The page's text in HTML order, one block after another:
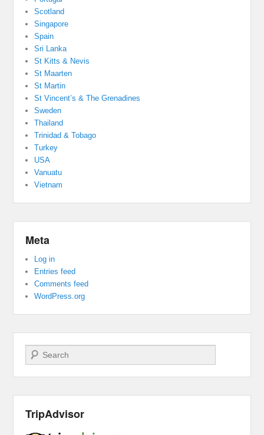
Scotland
Singapore
Spain
Sri Lanka
St Kitts & Nevis
St Maarten
St Martin
St Vincent’s & The Grenadines
Sweden
Thailand
Trinidad & Tobago
Turkey
USA
Vanuatu
Vietnam
Meta
Log in
Entries feed
Comments feed
WordPress.org
Search
TripAdvisor